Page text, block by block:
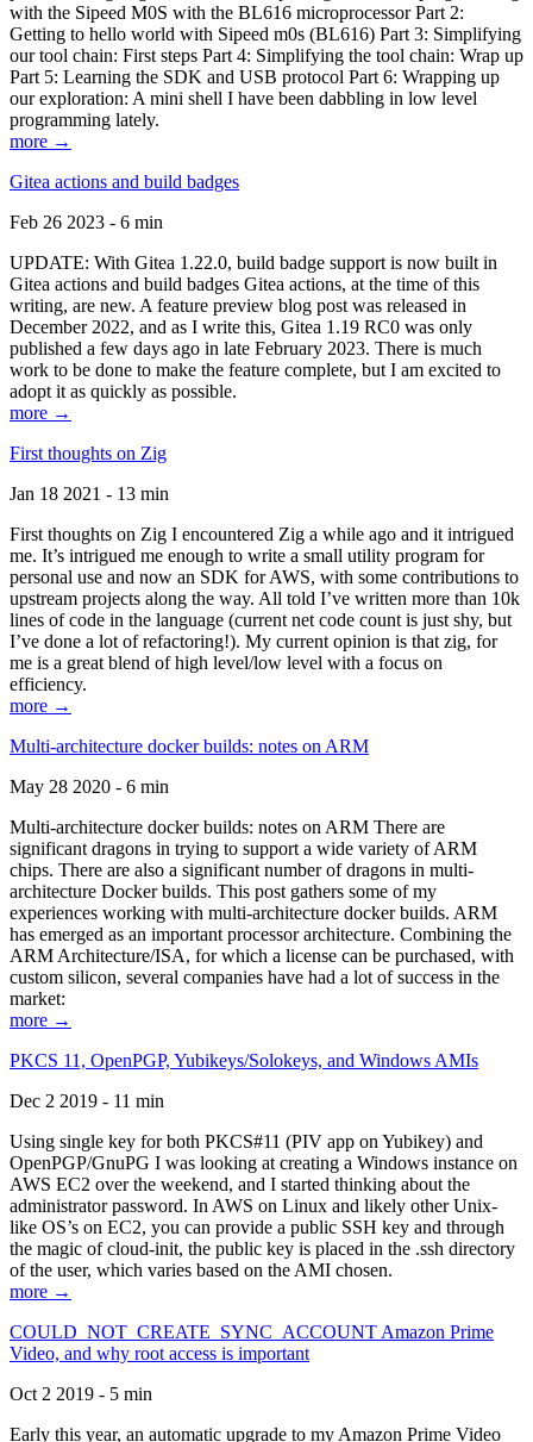
with the Sipeed M0S with the BL616 microprocessor Part 2:
Getting to hello world with Sipeed m0s (BL616) Part 3: Simplifying
our tool chain: First steps Part 4: Simplifying the tool chain: Wrap up
Part 5: Learning the SDK and USB protocol Part 6: Wrapping up
our exploration: A mini shell I have been dabbling in low level
programming lately.
more →
Gitea actions and build badges
Feb 26 2023 - 6 min
UPDATE: With Gitea 1.22.0, build badge support is now built in
Gitea actions and build badges Gitea actions, at the time of this
writing, are new. A feature preview blog post was released in
December 2022, and as I write this, Gitea 1.19 RC0 was only
published a few days ago in late February 2023. There is much
work to be done to make the feature complete, but I am excited to
adopt it as quickly as possible.
more →
First thoughts on Zig
Jan 18 2021 - 13 min
First thoughts on Zig I encountered Zig a while ago and it intrigued
me. It’s intrigued me enough to write a small utility program for
personal use and now an SDK for AWS, with some contributions to
upstream projects along the way. All told I’ve written more than 10k
lines of code in the language (current net code count is just shy, but
I’ve done a lot of refactoring!). My current opinion is that zig, for
me is a great blend of high level/low level with a focus on
efficiency.
more →
Multi-architecture docker builds: notes on ARM
May 28 2020 - 6 min
Multi-architecture docker builds: notes on ARM There are
significant dragons in trying to support a wide variety of ARM
chips. There are also a significant number of dragons in multi-
architecture Docker builds. This post gathers some of my
experiences working with multi-architecture docker builds. ARM
has emerged as an important processor architecture. Combining the
ARM Architecture/ISA, for which a license can be purchased, with
custom silicon, several companies have had a lot of success in the
market:
more →
PKCS 11, OpenPGP, Yubikeys/Solokeys, and Windows AMIs
Dec 2 2019 - 11 min
Using single key for both PKCS#11 (PIV app on Yubikey) and
OpenPGP/GnuPG I was looking at creating a Windows instance on
AWS EC2 over the weekend, and I started thinking about the
administrator password. In AWS on Linux and likely other Unix-
like OS’s on EC2, you can provide a public SSH key and through
the magic of cloud-init, the public key is placed in the .ssh directory
of the user, which varies based on the AMI chosen.
more →
COULD_NOT_CREATE_SYNC_ACCOUNT Amazon Prime
Video, and why root access is important
Oct 2 2019 - 5 min
Early this year, an automatic upgrade to my Amazon Prime Video